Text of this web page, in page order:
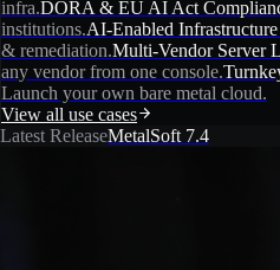
infra.DORA & EU AI Act
institutions.AI-Enabled
& remediation.Multi-Vendor Server
any vendor from one console.
Launch your own bare metal cloud.
View all use cases
Latest ReleaseMetalSoft 7.4